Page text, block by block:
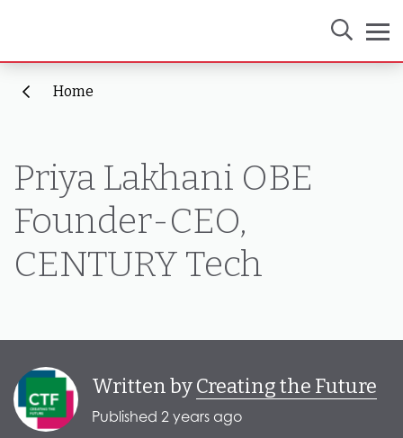
Home
Priya Lakhani OBE
Founder-CEO,
CENTURY Tech
Written byCreating the Future
Published 2 years ago